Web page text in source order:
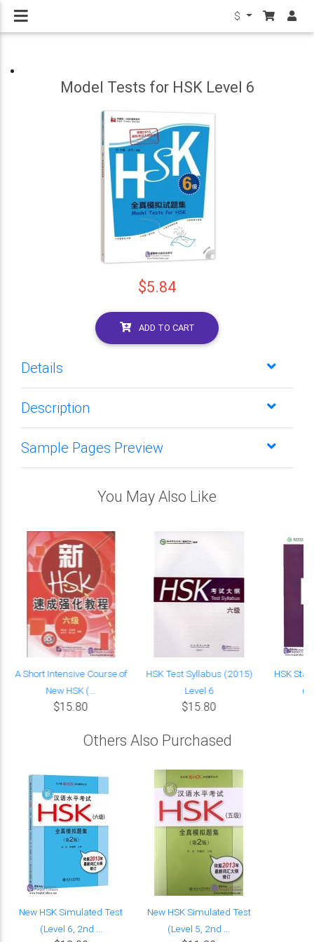
$
Model Tests for HSK Level 6
$5.84
ADD TO CART
Details
Description
Sample Pages Preview
You May Also Like
A Short Intensive Course of
New HSK (...
$15.80
HSK Test Syllabus (2015)
Level 6
$15.80
HSK
Others Also Purchased
New HSK Simulated Test
(Level 6, 2nd ...
New HSK Simulated Test
(Level 5, 2nd ...